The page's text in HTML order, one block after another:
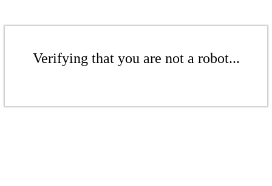
Verifying that you are not a robot...